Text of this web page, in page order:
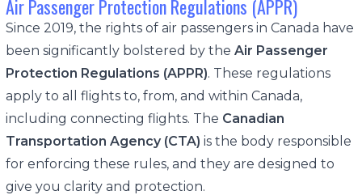
Air Passenger Protection Regulations (APPR)
Since 2019, the rights of air passengers in Canada have
been significantly bolstered by the Air Passenger
Protection Regulations (APPR). These regulations
apply to all flights to, from, and within Canada,
including connecting flights. The Canadian
Transportation Agency (CTA) is the body responsible
for enforcing these rules, and they are designed to
give you clarity and protection.